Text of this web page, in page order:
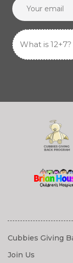
Cubbies Giving
Join Us